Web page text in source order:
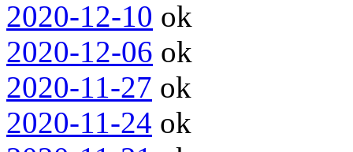
2020-12-10 ok
2020-12-06 ok
2020-11-27 ok
2020-11-24 ok